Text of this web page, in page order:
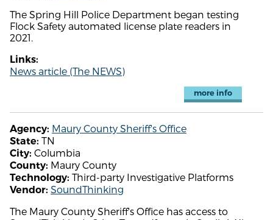
The Spring Hill Police Department began testing
Flock Safety automated license plate readers in
2021.
Links:
News article (The NEWS)
more info
Agency: Maury County Sheriff's Office
State: TN
City: Columbia
County: Maury County
Technology: Third-party Investigative Platforms
Vendor: SoundThinking
The Maury County Sheriff's Office has access to